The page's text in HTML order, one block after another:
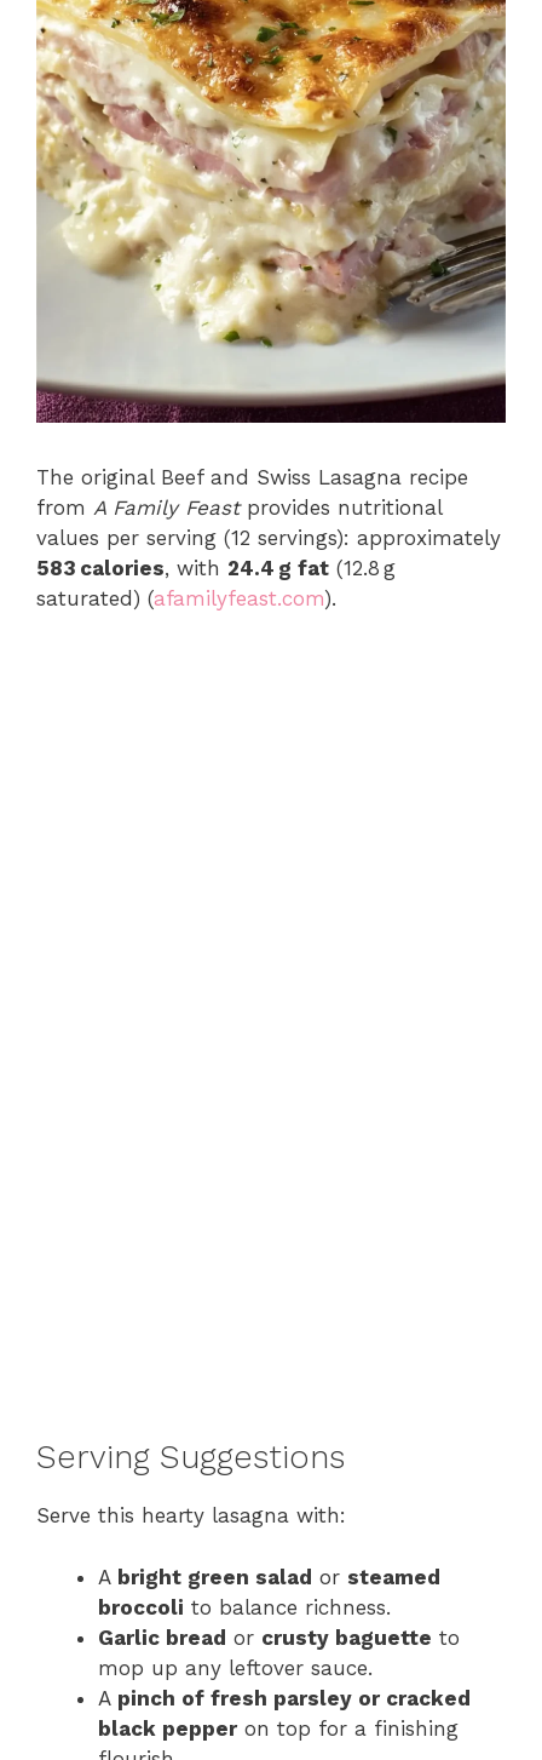
The original Beef and Swiss Lasagna recipe
from A Family Feastprovides nutritional
values per serving (12 servings): approximately
583 calories, with 24.4 g fat (12.8 g
saturated) (afamilyfeast.com).
Serving Suggestions
Serve this hearty lasagna with:
A bright green salad or steamed
broccoli to balance richness.
Garlic bread or crusty baguette to
mop up any leftover sauce.
A pinch of fresh parsley or cracked
black pepperon top for a finishing